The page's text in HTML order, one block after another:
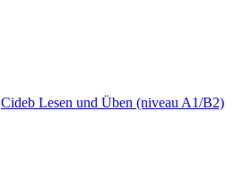
Cideb Lesen und Üben (niveau A1/B2)